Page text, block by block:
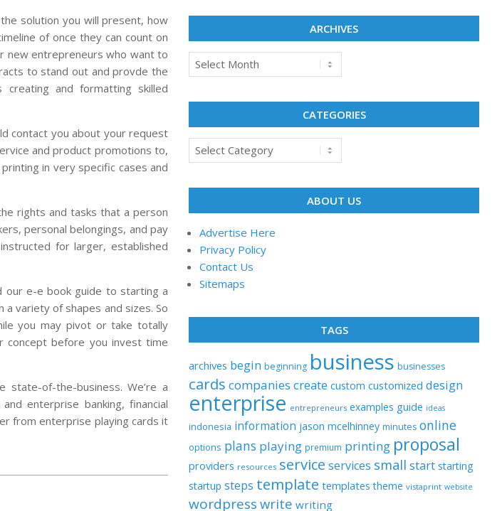
solution you will present, how
of once they can count on
new entrepreneurs who want to
to stand out and provde the
and formatting skilled
contact you about your request
and product promotions to,
in very specific cases and
rights and tasks that a person
personal belongings, and pay
for larger, established
our e-e book guide to starting a
a variety of shapes and sizes. So
you may pivot or take totally
concept before you invest time
state-of-the-business. We’re a
enterprise banking, financial
from enterprise playing cards it
ARCHIVES
Archives
CATEGORIES
Categories
ABOUT US
Advertise Here
Privacy Policy
Contact Us
Sitemaps
TAGS
archives begin beginning business businesses
cards companies create custom customized design
enterprise entrepreneurs examples guide ideas
indonesia information jason mcelhinney minutes online
options plans playing premium printing proposal
providers resources service services small start starting
startup steps template templates theme vistaprint website
wordpress write writing